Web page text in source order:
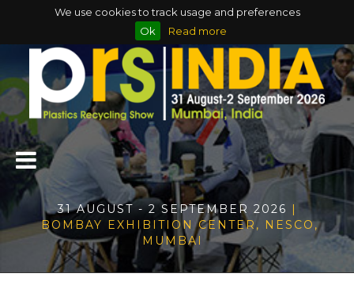
We use cookies to track usage and preferences
Ok
Read more
31 AUGUST - 2 SEPTEMBER 2026 |
BOMBAY EXHIBITION CENTER, NESCO,
MUMBAI